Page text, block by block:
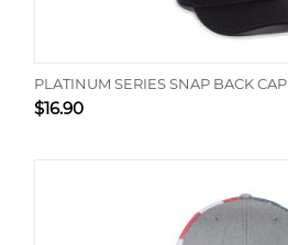
PLATINUM SERIES SNAP BACK CAP
$16.90